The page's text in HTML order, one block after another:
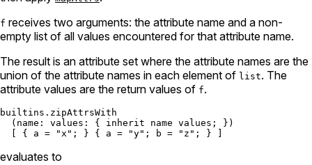
f receives two arguments: the attribute name and a non-
empty list of all values encountered for that attribute name.
The result is an attribute set where the attribute names are the
union of the attribute names in each element of list. The
attribute values are the return values of f.
builtins.zipAttrsWith
  (
name: values: { inherit name values; })
  [ {
a = "x" ; } { a = "y" ; b = "z"
evaluates to